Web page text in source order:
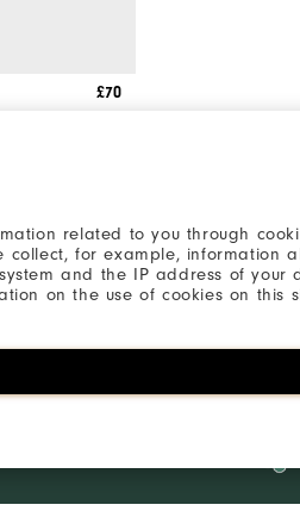
related to you through
collect, for example, information
and the IP address of your
on the use of cookies on this
£70
junior golf shoes from FootJoy.